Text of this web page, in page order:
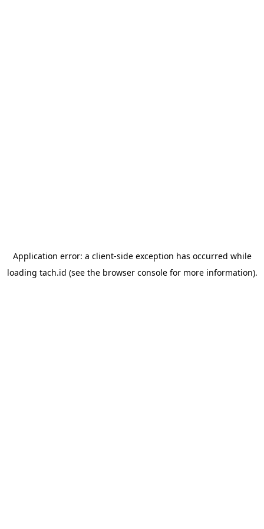
Application error: a client-side exception has occurred while
loading tach.id (see the browser consolefor more information).